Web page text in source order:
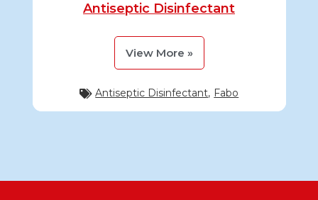
Antiseptic Disinfectant
View More »
Antiseptic Disinfectant, Fabo